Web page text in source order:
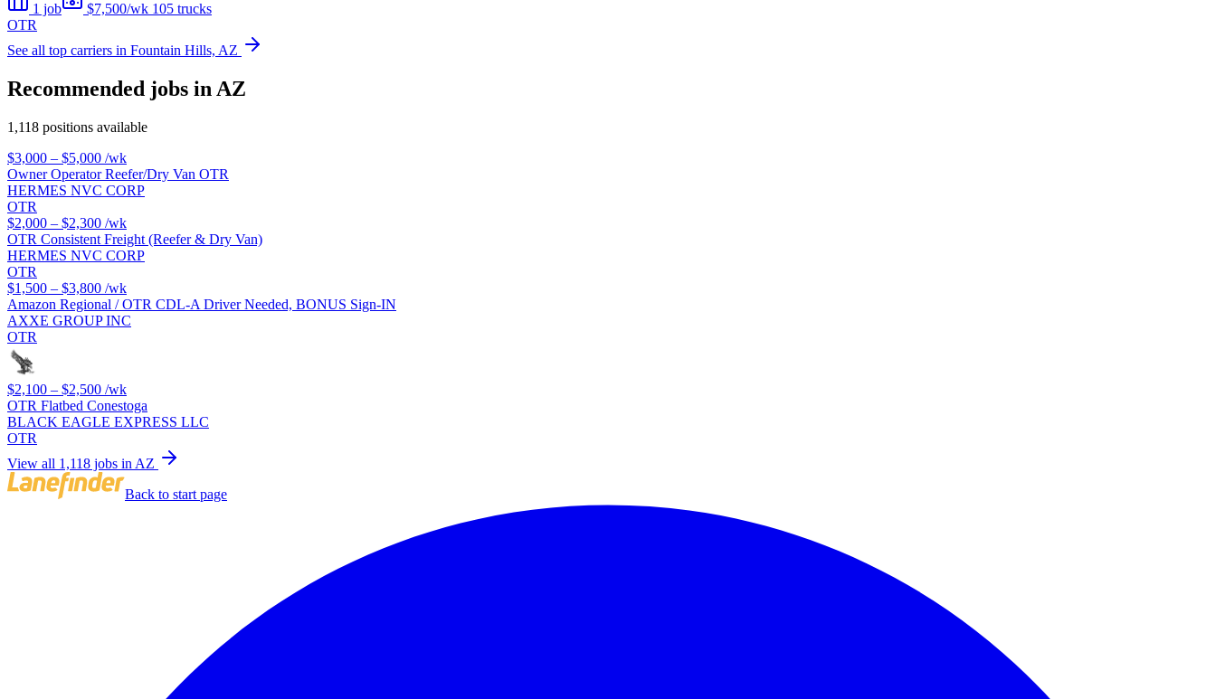
1 job
$7,500/wk 105 trucks
OTR
See all top carriers in Fountain Hills, AZ
Recommended jobs in AZ
1,118 positions available
$3,000 – $5,000 /wk
Owner Operator Reefer/Dry Van OTR
HERMES NVC CORP
OTR
$2,000 – $2,300 /wk
OTR Consistent Freight (Reefer & Dry Van)
HERMES NVC CORP
OTR
$1,500 – $3,800 /wk
Amazon Regional / OTR CDL-A Driver Needed, BONUS Sign-IN
AXXE GROUP INC
OTR
$2,100 – $2,500 /wk
OTR Flatbed Conestoga
BLACK EAGLE EXPRESS LLC
OTR
View all 1,118 jobs in AZ
Back to start page